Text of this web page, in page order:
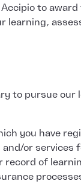
to
learning,
to pursue
you have
or services
record of